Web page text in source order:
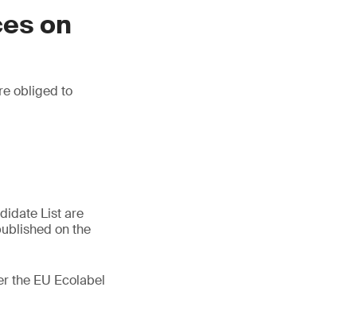
on
obliged to
List are
on the
the EU Ecolabel